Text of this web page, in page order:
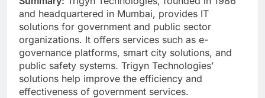
and headquartered in Mumbai, provides IT
solutions for government and public sector
organizations. It offers services such as e-
governance platforms, smart city solutions, and
public safety systems. Trigyn Technologies’
solutions help improve the efficiency and
effectiveness of government services.